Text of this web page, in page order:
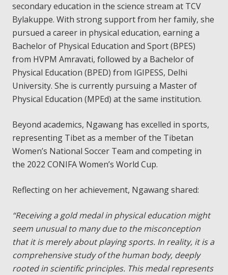
secondary education in the science stream at TCV
Bylakuppe. With strong support from her family, she
pursued a career in physical education, earning a
Bachelor of Physical Education and Sport (BPES)
from HVPM Amravati, followed by a Bachelor of
Physical Education (BPED) from IGIPESS, Delhi
University. She is currently pursuing a Master of
Physical Education (MPEd) at the same institution.
Beyond academics, Ngawang has excelled in sports,
representing Tibet as a member of the Tibetan
Women’s National Soccer Team and competing in
the 2022 CONIFA Women’s World Cup.
Reflecting on her achievement, Ngawang shared:
“Receiving a gold medal in physical education might
seem unusual to many due to the misconception
that it is merely about playing sports. In reality, it is a
comprehensive study of the human body, deeply
rooted in scientific principles. This medal represents